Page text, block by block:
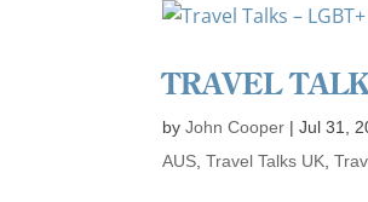
TRAVEL
byJohn Cooper |Jul 31,
AUS ,Travel Talks UK ,